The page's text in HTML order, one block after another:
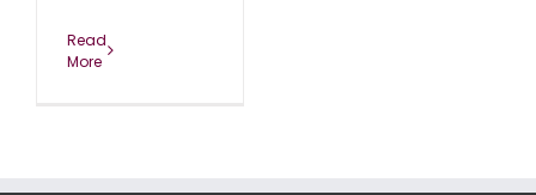
Read
More